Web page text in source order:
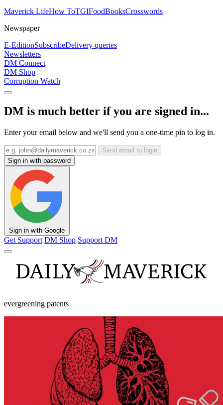
Maverick LifeHow ToTGIFoodBooksCrosswords
Newspaper
E-EditionSubscribeDelivery queries
Newsletters
DM Connect
DM Shop
Corruption Watch
DM is much better if you are signed in...
Enter your email below and we'll send you a one-time pin to log in.
Send email to login
Sign in with password
Sign in with Google
Get Support DM Shop Support DM
evergreening patents